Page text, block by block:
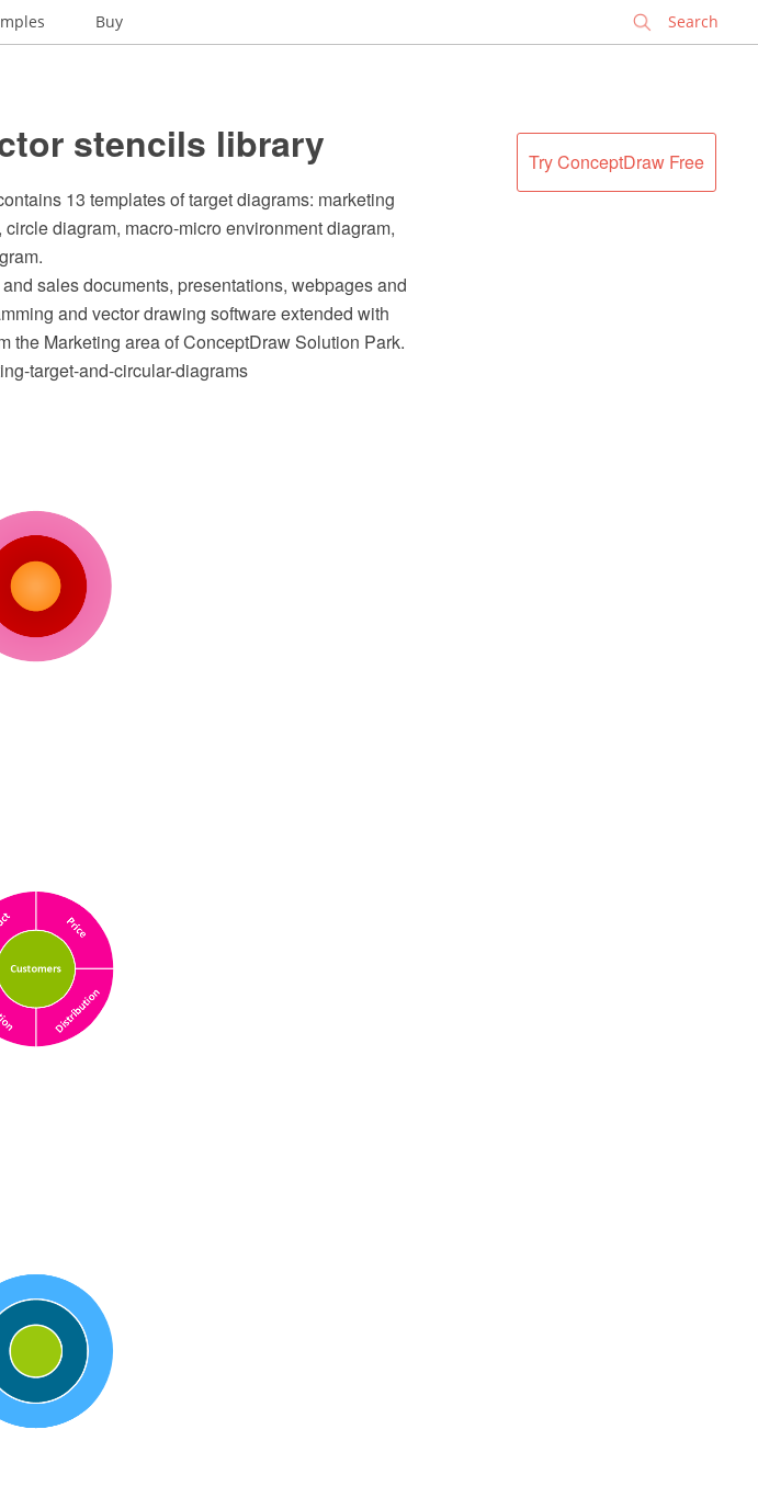
Buy
Try ConceptDraw Free
stencils library
13 templates of target diagrams: marketing
diagram, macro-micro environment diagram,
sales documents, presentations, webpages and
and vector drawing software extended with
the Marketing area of ConceptDraw Solution Park.
target-and-circular-diagrams